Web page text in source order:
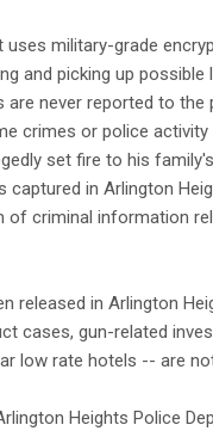
military-grade
and picking up
never reported to
crimes or police
set fire to his
captured in Arlington
of criminal information
released in Arlington
cases, gun-related
low rate hotels -- are
Heights Police